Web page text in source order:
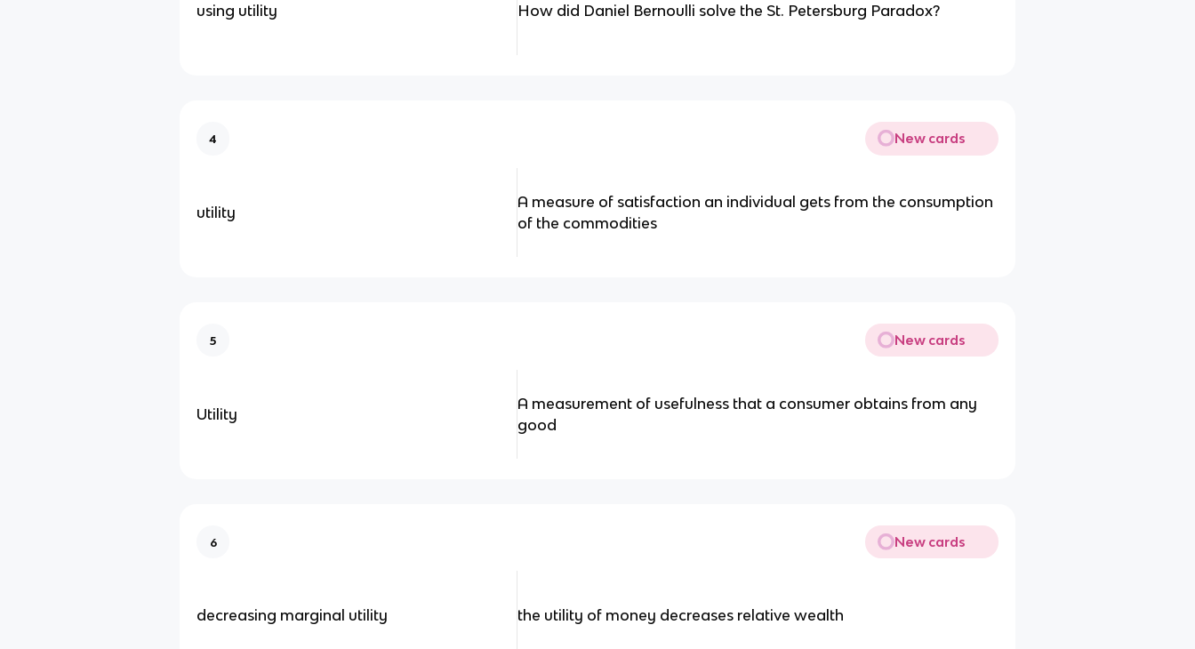
using utility How did Daniel Bernoulli solve the St. Petersburg Paradox?
4 New cards
utility
A measure of satisfaction an individual gets from the consumption
of the commodities
5 New cards
Utility
A measurement of usefulness that a consumer obtains from any
good
6 New cards
decreasing marginal utility the utility of money decreases relative wealth